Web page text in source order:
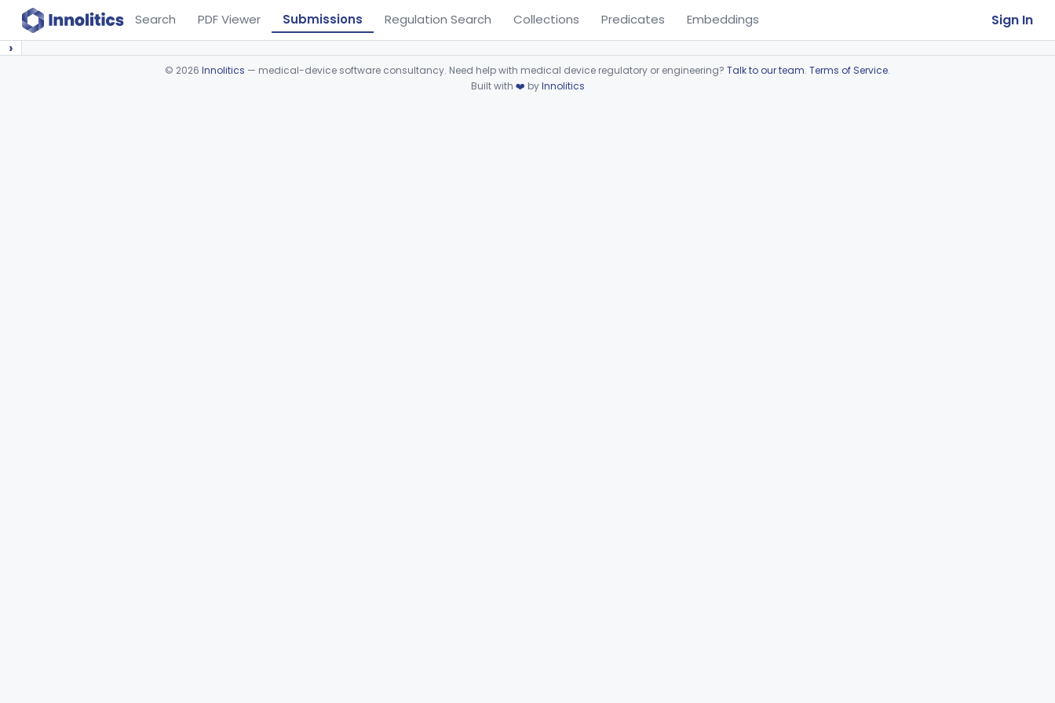
Search PDF Viewer Submissions Regulation Search Collections Predicates Embeddings Sign In
›
© 2026 Innolitics — medical-device software consultancy. Need help with medical device regulatory or engineering? Talk to our team. Terms of Service.
Built with ❤️ byInnolitics